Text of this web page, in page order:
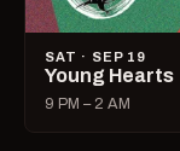
SAT · SEP 19
Young Hearts
9 PM – 2 AM